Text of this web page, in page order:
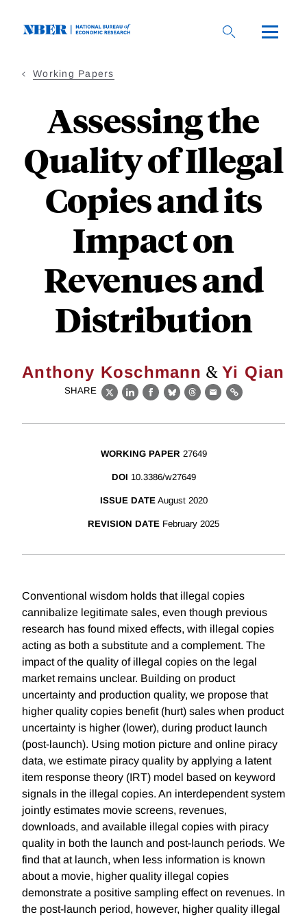
Working Papers
Assessing the
Quality of Illegal
Copies and its
Impact on
Revenues and
Distribution
Anthony Koschmann &Yi Qian
SHARE
X LinkedIn
Facebook
BlueskyThreads
EmailLink
WORKING PAPER 27649
DOI 10.3386/w27649
ISSUE DATE August 2020
REVISION DATE February 2025
Conventional wisdom holds that illegal copies
cannibalize legitimate sales, even though previous
research has found mixed effects, with illegal copies
acting as both a substitute and a complement. The
impact of the quality of illegal copies on the legal
market remains unclear. Building on product
uncertainty and production quality, we propose that
higher quality copies benefit (hurt) sales when product
uncertainty is higher (lower), during product launch
(post-launch). Using motion picture and online piracy
data, we estimate piracy quality by applying a latent
item response theory (IRT) model based on keyword
signals in the illegal copies. An interdependent system
jointly estimates movie screens, revenues,
downloads, and available illegal copies with piracy
quality in both the launch and post-launch periods. We
find that at launch, when less information is known
about a movie, higher quality illegal copies
demonstrate a positive sampling effect on revenues. In
the post-launch period, however, higher quality illegal